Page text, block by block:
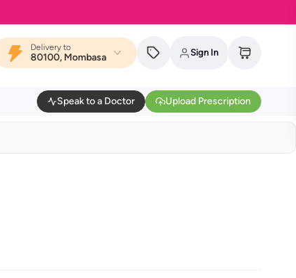
Delivery to
80100, Mombasa Sign In
Speak to a Doctor Upload Prescription